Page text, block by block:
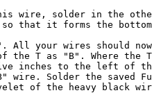
wire, solder in the
that it forms the
All your wires should
the T as "B". Where the
inches to the left of
wire. Solder the saved
of the heavy black